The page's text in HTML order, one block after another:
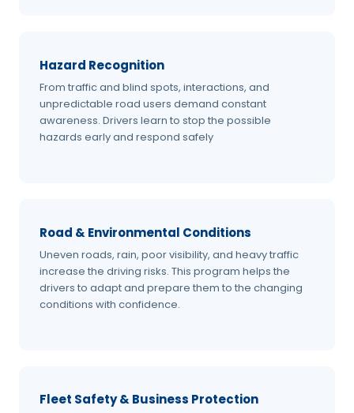
Hazard Recognition
From traffic and blind spots, interactions, and
unpredictable road users demand constant
awareness. Drivers learn to stop the possible
hazards early and respond safely
Road & Environmental Conditions
Uneven roads, rain, poor visibility, and heavy traffic
increase the driving risks. This program helps the
drivers to adapt and prepare them to the changing
conditions with confidence.
Fleet Safety & Business Protection